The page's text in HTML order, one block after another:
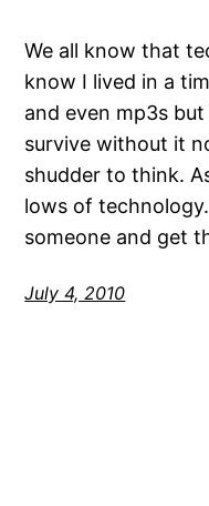
We all know that
know I lived in a
and even mp3s
survive without it
shudder to think.
lows of
someone and get
July 4, 2010